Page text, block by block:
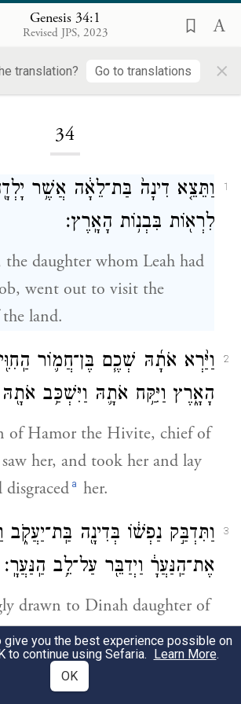
Genesis 34:1
Revised JPS, 2023
translation? Go to translations ×
34
1
וַתֵּצֵ֤א דִינָה֙ בַּת־לֵאָ֔ה אֲשֶׁ֥ר
לִרְא֖וֹת בִּבְנ֥וֹת הָאָֽרֶץ׃
daughter whom Leah had
went out to visit the
land.
2
וַיַּ֨רְא אֹתָ֜הּ שְׁכֶ֧ם בֶּן־חֲמ֛וֹר
הָאָ֑רֶץ וַיִּקַּ֥ח אֹתָ֛הּ וַיִּשְׁכַּ֥ב אֹתָ֖הּ
of Hamor the Hivite, chief of
her, and took her and lay
a her.
3
וַתִּדְבַּ֣ק נַפְשׁ֔וֹ בְּדִינָ֖ה בַּֽת־יַעֲקֹ֑ב
אֶת־הַֽנַּעֲרָ֔ וַיְדַבֵּ֖ר עַל־לֵ֥ב הַֽנַּעֲרָֽ׃
drawn to Dinah daughter of
love with the maiden, he
tenderly.
give you the best experience possible on
to continue using Sefaria. Learn More.
OK